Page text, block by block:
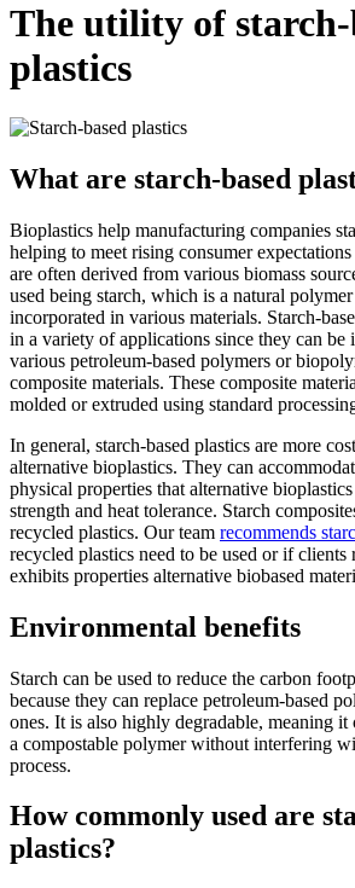
The utility of starch-
plastics
What are starch-based
Bioplastics help manufacturing companies
helping to meet rising consumer
are often derived from various biomass
used being starch, which is a natural
incorporated in various materials. Starch-
in a variety of applications since they can be
various petroleum-based polymers or
composite materials. These composite
molded or extruded using standard
In general, starch-based plastics are more
alternative bioplastics. They can
physical properties that alternative
strength and heat tolerance. Starch
recycled plastics. Our team recommends
recycled plastics need to be used or if clients
exhibits properties alternative biobased
Environmental benefits
Starch can be used to reduce the carbon
because they can replace petroleum-based
ones. It is also highly degradable, meaning it
a compostable polymer without interfering
process.
How commonly used are
plastics?